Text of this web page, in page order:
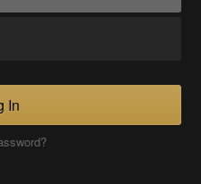
In